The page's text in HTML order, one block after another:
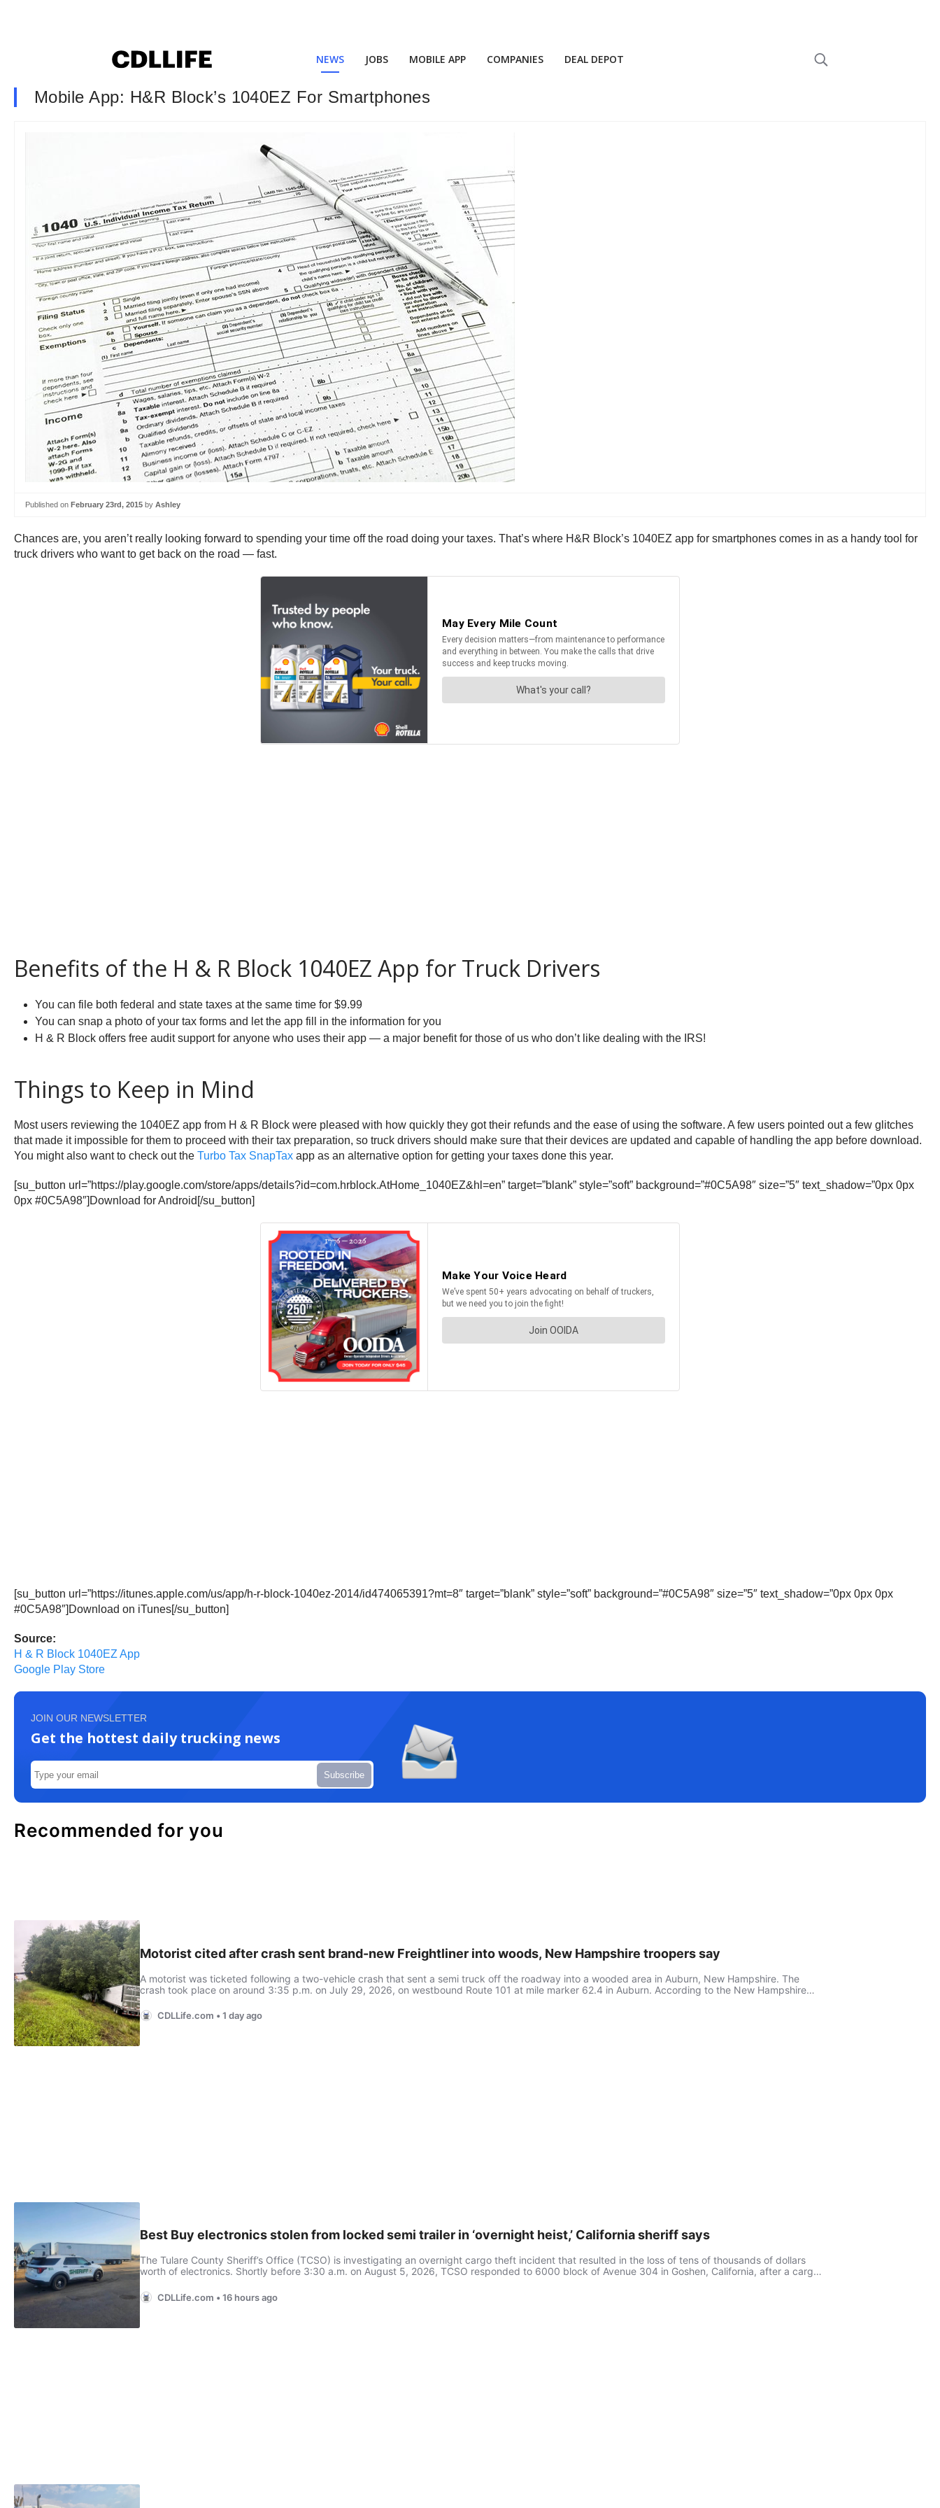
NEWS JOBS MOBILE APP COMPANIES DEAL DEPOT
Mobile App: H&R Block’s 1040EZ For Smartphones
Published on February 23rd, 2015 by Ashley
Chances are, you aren’t really looking forward to spending your time off the road doing your taxes. That’s where H&R Block’s 1040EZ app for smartphones comes in as a handy tool for
truck drivers who want to get back on the road — fast.
Benefits of the H & R Block 1040EZ App for Truck Drivers
You can file both federal and state taxes at the same time for $9.99
You can snap a photo of your tax forms and let the app fill in the information for you
H & R Block offers free audit support for anyone who uses their app — a major benefit for those of us who don’t like dealing with the IRS!
Things to Keep in Mind
Most users reviewing the 1040EZ app from H & R Block were pleased with how quickly they got their refunds and the ease of using the software. A few users pointed out a few glitches
that made it impossible for them to proceed with their tax preparation, so truck drivers should make sure that their devices are updated and capable of handling the app before download.
You might also want to check out the Turbo Tax SnapTax app as an alternative option for getting your taxes done this year.
[su_button url=”https://play.google.com/store/apps/details?id=com.hrblock.AtHome_1040EZ&hl=en” target=”blank” style=”soft” background=”#0C5A98″ size=”5″ text_shadow=”0px 0px
0px #0C5A98″]Download for Android[/su_button]
[su_button url=”https://itunes.apple.com/us/app/h-r-block-1040ez-2014/id474065391?mt=8″ target=”blank” style=”soft” background=”#0C5A98″ size=”5″ text_shadow=”0px 0px 0px
#0C5A98″]Download on iTunes[/su_button]
Source:
H & R Block 1040EZ App
Google Play Store
JOIN OUR NEWSLETTER
Get the hottest daily trucking news